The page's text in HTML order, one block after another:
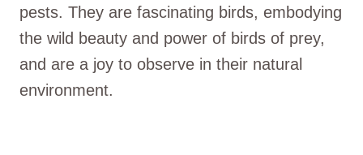
pests. They are fascinating birds, embodying
the wild beauty and power of birds of prey,
and are a joy to observe in their natural
environment.